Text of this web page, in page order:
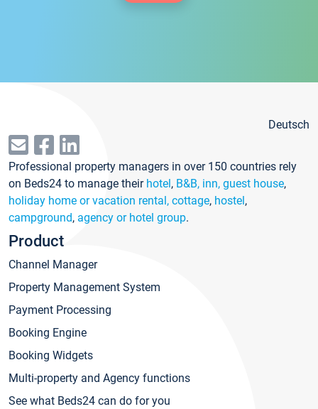
Deutsch
Professional property managers in over 150 countries rely
on Beds24 to manage their hotel, B&B, inn, guest house,
holiday home or vacation rental, cottage, hostel,
campground, agency or hotel group.
Product
Channel Manager
Property Management System
Payment Processing
Booking Engine
Booking Widgets
Multi-property and Agency functions
See what Beds24 can do for you